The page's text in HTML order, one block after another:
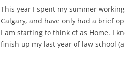
This year I spent my summer
Calgary, and have only had a brief
I am starting to think of as Home. I
finish up my last year of law school